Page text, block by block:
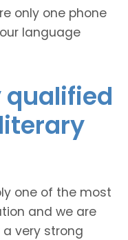
only one phone
language
qualified
one of the most
and we are
very strong